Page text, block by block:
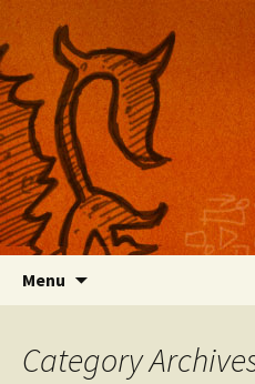
Nackblog
Musings on
apps, and more
Menu
Category